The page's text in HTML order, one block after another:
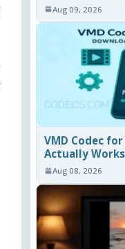
Aug 09, 2026
VMD Codec
Actually Works
Aug 08, 2026